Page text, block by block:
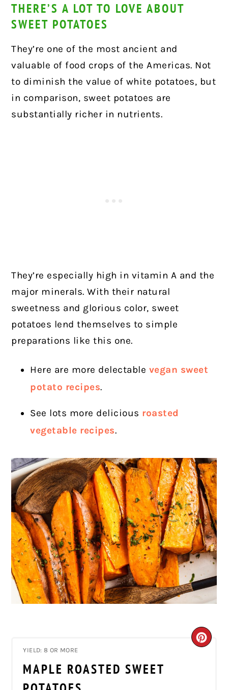
THERE’S A LOT TO LOVE ABOUT
SWEET POTATOES
They’re one of the most ancient and
valuable of food crops of the Americas. Not
to diminish the value of white potatoes, but
in comparison, sweet potatoes are
substantially richer in nutrients.
They’re especially high in vitamin A and the
major minerals. With their natural
sweetness and glorious color, sweet
potatoes lend themselves to simple
preparations like this one.
Here are more delectable vegan sweet
potato recipes.
See lots more delicious roasted
vegetable recipes.
YIELD: 8 OR MORE
MAPLE ROASTED SWEET